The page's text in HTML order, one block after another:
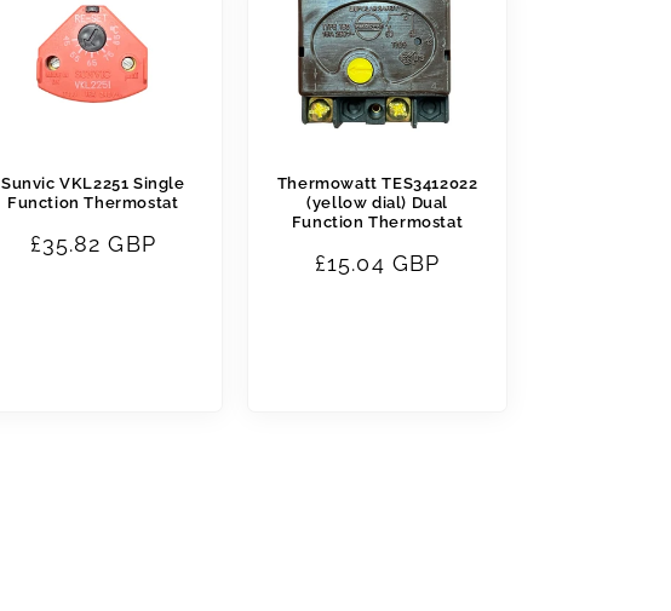
Sunvic VKL2251 Single
Function Thermostat
Regular
£35.82 GBP
Thermowatt TES3412022
(yellow dial) Dual
Function Thermostat
Regular
£15.04 GBP